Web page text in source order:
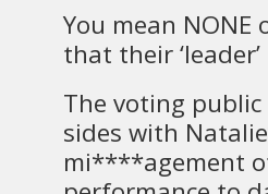
You mean NONE
that their
The voting
sides with
mi****agement